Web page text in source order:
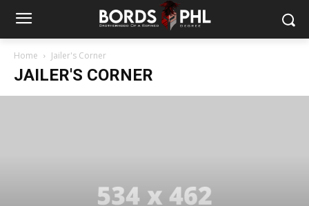
Home Jailer's Corner
JAILER'S CORNER